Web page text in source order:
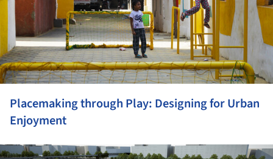
Placemaking through Play: Designing for Urban
Enjoyment